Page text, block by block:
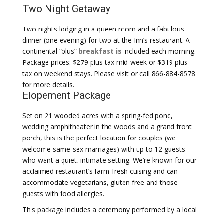
Two Night Getaway
Two nights lodging in a queen room and a fabulous
dinner (one evening) for two at the Inn’s restaurant. A
continental “plus” breakfast is included each morning.
Package prices: $279 plus tax mid-week or $319 plus
tax on weekend stays. Please visit or call 866-884-8578
for more details.
Elopement Package
Set on 21 wooded acres with a spring-fed pond,
wedding amphitheater in the woods and a grand front
porch, this is the perfect location for couples (we
welcome same-sex marriages) with up to 12 guests
who want a quiet, intimate setting. We’re known for our
acclaimed restaurant’s farm-fresh cuising and can
accommodate vegetarians, gluten free and those
guests with food allergies.
This package includes a ceremony performed by a local